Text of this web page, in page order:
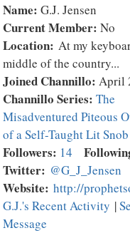
Name: G.J. Jensen
Current Member: No
Location: At my
middle of the country...
Joined Channillo: April
Channillo Series:The
Misadventured Piteous
of a Self-Taught Lit Snob
Followers: 14
Twitter: @G_J_Jensen
Website: http://
G.J.'s Recent Activity |
Message